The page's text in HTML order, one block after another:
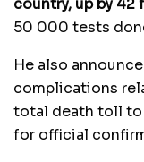
country, up by 42
50 000 tests
He also
complications
total death toll to
for official